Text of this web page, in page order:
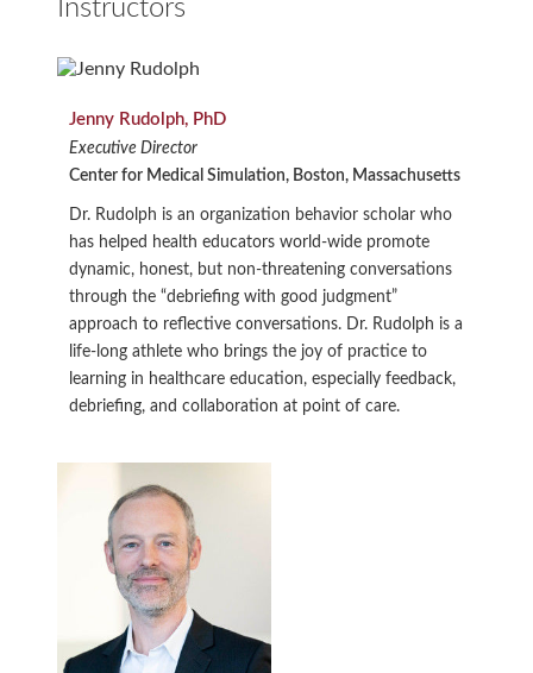
Instructors
Jenny Rudolph, PhD
Executive Director
Center for Medical Simulation, Boston, Massachusetts
Dr. Rudolph is an organization behavior scholar who
has helped health educators world-wide promote
dynamic, honest, but non-threatening conversations
through the “debriefing with good judgment”
approach to reflective conversations. Dr. Rudolph is a
life-long athlete who brings the joy of practice to
learning in healthcare education, especially feedback,
debriefing, and collaboration at point of care.